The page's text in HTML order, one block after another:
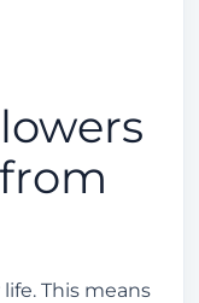
This means